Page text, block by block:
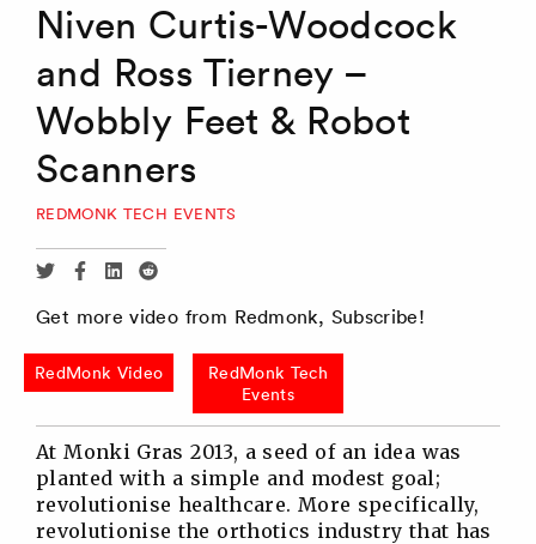
Niven Curtis-Woodcock
and Ross Tierney –
Wobbly Feet & Robot
Scanners
REDMONK TECH EVENTS
Share
Twitter
Share
Facebook
Share
Linkedin
Share
Reddit
Get more video from Redmonk, Subscribe!
RedMonk Video
RedMonk Tech
Events
At Monki Gras 2013, a seed of an idea was
planted with a simple and modest goal;
revolutionise healthcare. More specifically,
revolutionise the orthotics industry that has